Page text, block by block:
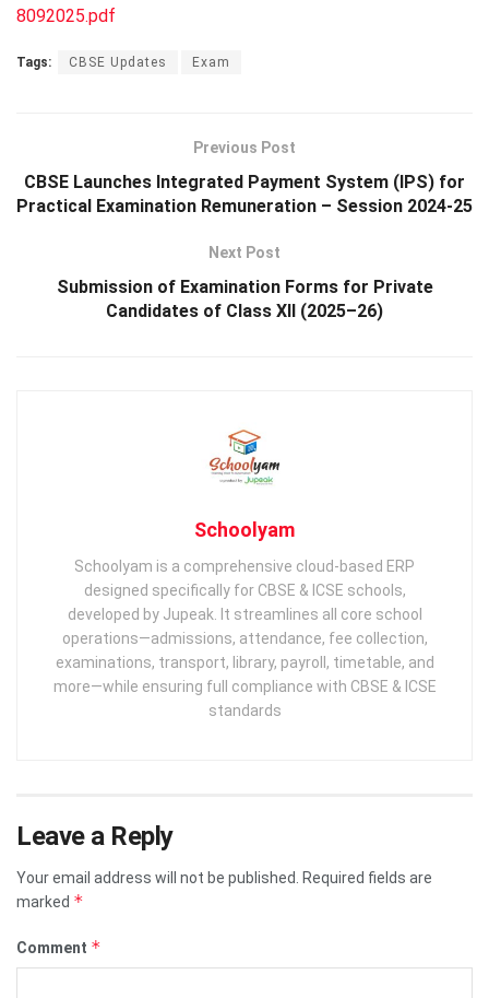
8092025.pdf
Tags: CBSE Updates Exam
Previous Post
CBSE Launches Integrated Payment System (IPS) for
Practical Examination Remuneration – Session 2024-25
Next Post
Submission of Examination Forms for Private
Candidates of Class XII (2025–26)
Schoolyam
Schoolyam is a comprehensive cloud-based ERP
designed specifically for CBSE & ICSE schools,
developed by Jupeak. It streamlines all core school
operations—admissions, attendance, fee collection,
examinations, transport, library, payroll, timetable, and
more—while ensuring full compliance with CBSE & ICSE
standards
Leave a Reply
Your email address will not be published.
Required fields are
marked *
Comment *